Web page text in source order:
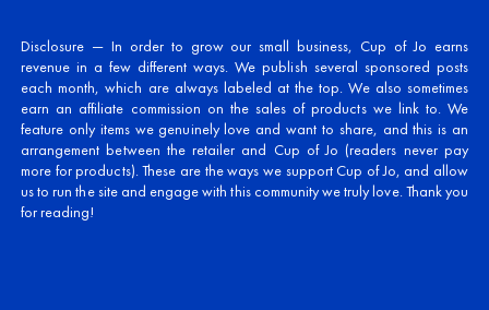
Disclosure — In order to grow our small business, Cup of Jo earns
revenue in a few different ways. We publish several sponsored posts
each month, which are always labeled at the top. We also sometimes
earn an affiliate commission on the sales of products we link to. We
feature only items we genuinely love and want to share, and this is an
arrangement between the retailer and Cup of Jo (readers never pay
more for products). These are the ways we support Cup of Jo, and allow
us to run the site and engage with this community we truly love. Thank you
for reading!